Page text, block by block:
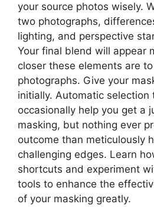
your source photos wisely.
two photographs,
lighting, and perspective
Your final blend will appear
closer these elements are
photographs. Give your
initially. Automatic selection
occasionally help you get a
masking, but nothing ever
outcome than meticulously
challenging edges. Learn
shortcuts and experiment
tools to enhance the
of your masking greatly.